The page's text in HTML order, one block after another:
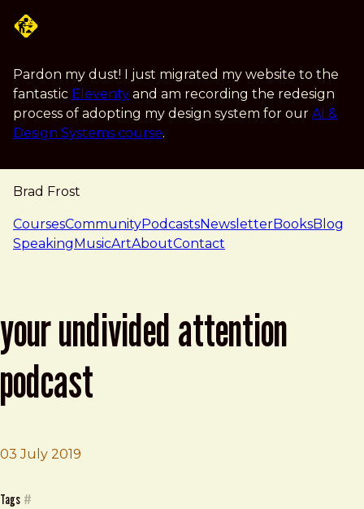
Pardon my dust! I just migrated my website to the
fantastic Eleventy and am recording the redesign
process of adopting my design system for our AI &
Design Systems course.
Brad Frost
navigation
CoursesCommunityPodcastsNewsletterBooksBlog
SpeakingMusicArtAboutContact
your undivided attention
podcast
03 July 2019
Brad Frost
Your Undivided Attention Podcast
Tags #